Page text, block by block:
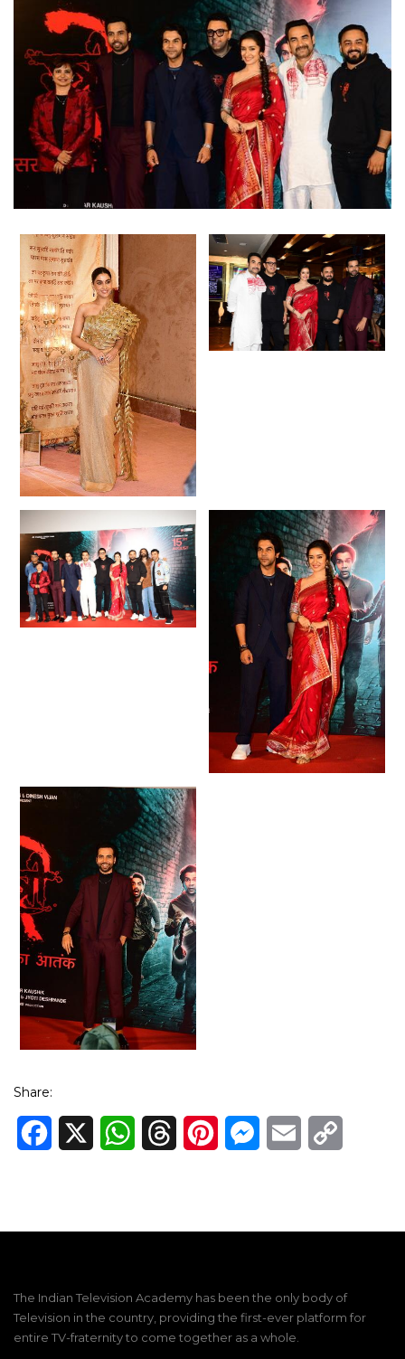
Share:
Facebook WhatsAppThreadsPinterestMessenger
Email
The Indian Television Academy has been the only body of
Television in the country, providing the first-ever platform for
entire TV-fraternity to come together as a whole.